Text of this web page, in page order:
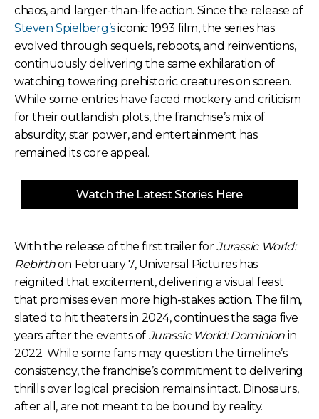
chaos, and larger-than-life action. Since the release of
Steven Spielberg’siconic 1993 film, the series has
evolved through sequels, reboots, and reinventions,
continuously delivering the same exhilaration of
watching towering prehistoric creatures on screen.
While some entries have faced mockery and criticism
for their outlandish plots, the franchise’s mix of
absurdity, star power, and entertainment has
remained its core appeal.
Watch the Latest Stories Here
With the release of the first trailer forJurassic World:
Rebirthon February 7, Universal Pictures has
reignited that excitement, delivering a visual feast
that promises even more high-stakes action. The film,
slated to hit theaters in 2024, continues the saga five
years after the events of Jurassic World: Dominion in
2022. While some fans may question the timeline’s
consistency, the franchise’s commitment to delivering
thrills over logical precision remains intact. Dinosaurs,
after all, are not meant to be bound by reality.